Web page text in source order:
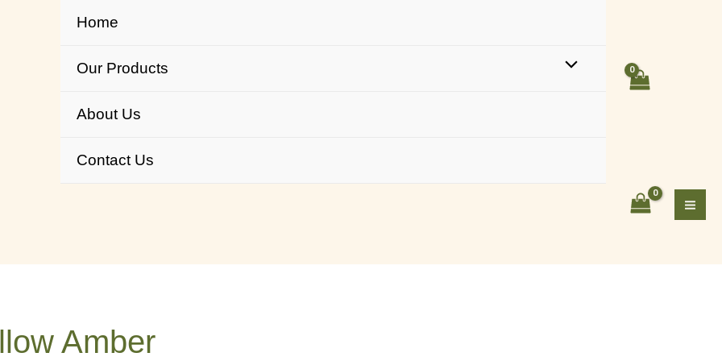
Home
Our Products
About Us
Contact Us
Amber